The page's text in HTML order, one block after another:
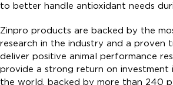
to better handle antioxidant needs
Zinpro products are backed by the
research in the industry and a proven
deliver positive animal performance
provide a strong return on investment
the world, backed by more than 240